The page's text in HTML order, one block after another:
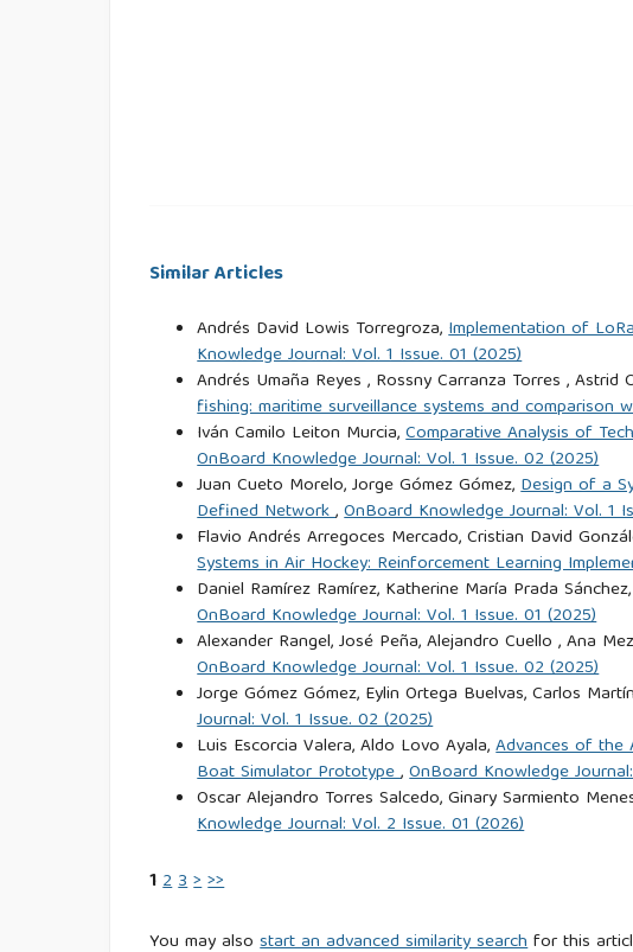
Similar Articles
Andrés David Lowis Torregroza,Implementation of
Knowledge Journal: Vol. 1 Issue. 01 (2025)
Andrés Umaña Reyes , Rossny Carranza Torres ,
fishing: maritime surveillance systems and
Iván Camilo Leiton Murcia,Comparative Analysis of
OnBoard Knowledge Journal: Vol. 1 Issue. 02 (2025)
Juan Cueto Morelo, Jorge Gómez Gómez,Design of a
Defined Network,OnBoard Knowledge Journal: Vol. 1
Flavio Andrés Arregoces Mercado, Cristian David
Systems in Air Hockey: Reinforcement Learning
Daniel Ramírez Ramírez, Katherine María Prada
OnBoard Knowledge Journal: Vol. 1 Issue. 01 (2025)
Alexander Rangel, José Peña, Alejandro Cuello , Ana
OnBoard Knowledge Journal: Vol. 1 Issue. 02 (2025)
Jorge Gómez Gómez, Eylin Ortega Buelvas, Carlos
Journal: Vol. 1 Issue. 02 (2025)
Luis Escorcia Valera, Aldo Lovo Ayala,Advances of the
Boat Simulator Prototype,OnBoard Knowledge
Oscar Alejandro Torres Salcedo, Ginary Sarmiento
Knowledge Journal: Vol. 2 Issue. 01 (2026)
1 23>>>
You may alsostart an advanced similarity searchfor this